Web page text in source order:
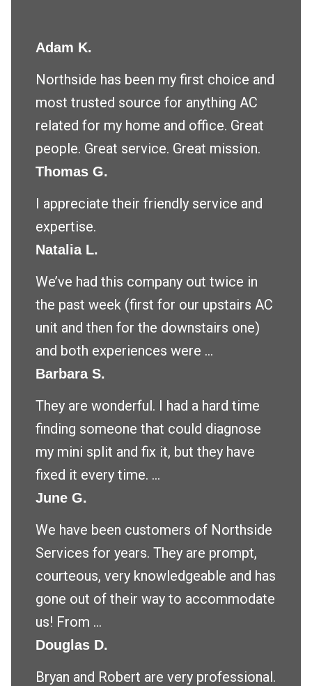
Adam K.
Northside has been my first choice and
most trusted source for anything AC
related for my home and office. Great
people. Great service. Great mission.
Thomas G.
I appreciate their friendly service and
expertise.
Natalia L.
We’ve had this company out twice in
the past week (first for our upstairs AC
unit and then for the downstairs one)
and both experiences were ...
Barbara S.
They are wonderful. I had a hard time
finding someone that could diagnose
my mini split and fix it, but they have
fixed it every time. ...
June G.
We have been customers of Northside
Services for years. They are prompt,
courteous, very knowledgeable and has
gone out of their way to accommodate
us! From ...
Douglas D.
Bryan and Robert are very professional.